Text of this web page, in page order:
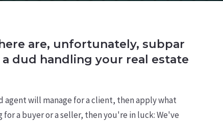
are, unfortunately, subpar
dud handling your real estate
agent will manage for a client, then apply what
a buyer or a seller, then you're in luck: We've